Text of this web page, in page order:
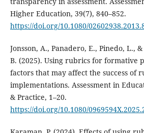
Higher Education, 39(7), 840–852.
https://doi.org/10.1080/
Jonsson, A., Panadero, E., Pinedo, L.,
B. (2025). Using rubrics for formative
factors that may affect the success of
implementations. Assessment in
& Practice, 1–20.
https://doi.org/10.1080/